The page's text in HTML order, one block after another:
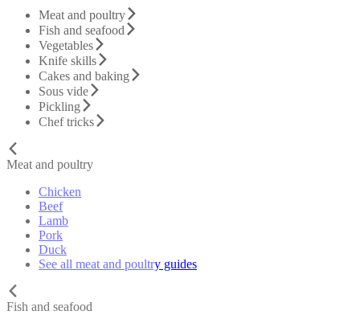
Meat and poultry
Fish and seafood
Vegetables
Knife skills
Cakes and baking
Sous vide
Pickling
Chef tricks
Meat and poultry
Chicken
Beef
Lamb
Pork
Duck
See all meat and poultry guides
Fish and seafood